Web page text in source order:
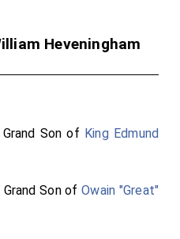
Heveningham
Son of King Edmund
Grand Son ofOwain "Great"